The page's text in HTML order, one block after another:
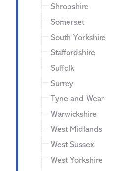
Shropshire
Somerset
South Yorkshire
Staffordshire
Suffolk
Surrey
Tyne and Wear
Warwickshire
West Midlands
West Sussex
West Yorkshire